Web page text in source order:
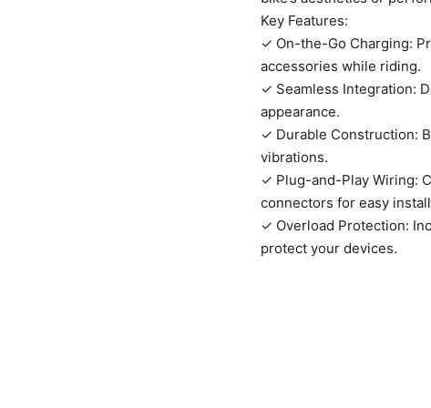
Key Features:
✓ On-the-Go Charging:
accessories while riding.
✓ Seamless Integration:
appearance.
✓ Durable Construction:
vibrations.
✓ Plug-and-Play Wiring:
connectors for easy
✓ Overload Protection:
protect your devices.